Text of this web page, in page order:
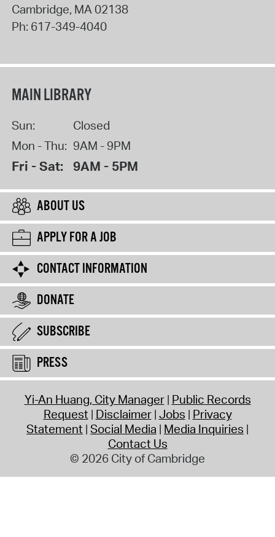
Cambridge, MA02138
Ph: 617-349-4040
MAIN LIBRARY
Sun:
Closed
Mon - Thu: 9AM - 9PM
Fri - Sat: 9AM - 5PM
ABOUT US
APPLY FOR A JOB
CONTACT INFORMATION
DONATE
SUBSCRIBE
PRESS
Yi-An Huang, City Manager Public Records
Request Disclaimer Jobs Privacy
Statement Social Media Media Inquiries
Contact Us
© 2026 City of Cambridge